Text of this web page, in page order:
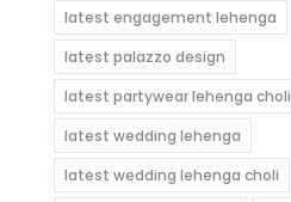
latest engagement lehenga
latest palazzo design
latest partywear lehenga choli
latest wedding lehenga
latest wedding lehenga choli